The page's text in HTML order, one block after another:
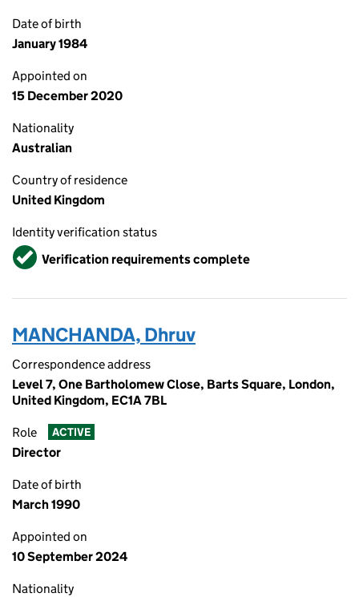
Date of birth
January 1984
Appointed on
15 December 2020
Nationality
Australian
Country of residence
United Kingdom
Identity verification status
VerifiedVerification requirements complete
MANCHANDA, Dhruv
Correspondence address
Level 7, One Bartholomew Close, Barts Square, London,
United Kingdom, EC1A 7BL
Role ACTIVE
Director
Date of birth
March 1990
Appointed on
10 September 2024
Nationality